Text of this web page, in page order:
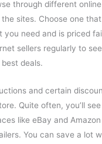
through different
sites. Choose one
you need and is priced
sellers regularly to
deals.
and certain
Quite often, you’ll
like eBay and
You can save a lot